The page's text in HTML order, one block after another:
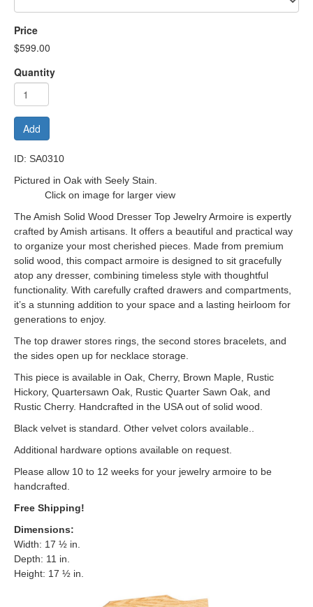
Price
$599.00
Quantity
Add
ID: SA0310
Pictured in Oak with Seely Stain.
Click on image for larger view
The Amish Solid Wood Dresser Top Jewelry Armoire is expertly
crafted by Amish artisans. It offers a beautiful and practical way
to organize your most cherished pieces. Made from premium
solid wood, this compact armoire is designed to sit gracefully
atop any dresser, combining timeless style with thoughtful
functionality. With carefully crafted drawers and compartments,
it’s a stunning addition to your space and a lasting heirloom for
generations to enjoy.
The top drawer stores rings, the second stores bracelets, and
the sides open up for necklace storage.
This piece is available in Oak, Cherry, Brown Maple, Rustic
Hickory, Quartersawn Oak, Rustic Quarter Sawn Oak, and
Rustic Cherry. Handcrafted in the USA out of solid wood.
Black velvet is standard. Other velvet colors available..
Additional hardware options available on request.
Please allow 10 to 12 weeks for your jewelry armoire to be
handcrafted.
Free Shipping!
Dimensions:
Width: 17 ½ in.
Depth: 11 in.
Height: 17 ½ in.